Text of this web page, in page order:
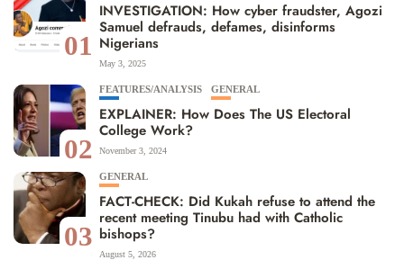
01
INVESTIGATION: How cyber fraudster, Agozi
Samuel defrauds, defames, disinforms
Nigerians
May 3, 2025
02
FEATURES/ANALYSIS GENERAL
EXPLAINER: How Does The US Electoral
College Work?
November 3, 2024
03
GENERAL
FACT-CHECK: Did Kukah refuse to attend the
recent meeting Tinubu had with Catholic
bishops?
August 5, 2026